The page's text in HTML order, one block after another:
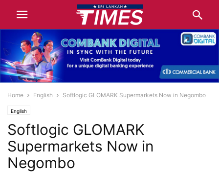
Home English Softlogic GLOMARK Supermarkets Now in Negombo
English
Softlogic GLOMARK
Supermarkets Now in
Negombo